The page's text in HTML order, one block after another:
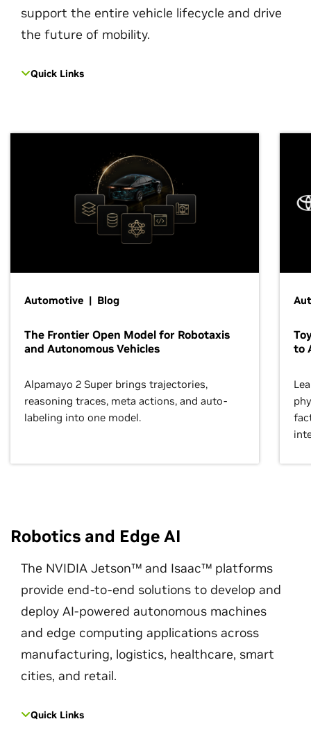
support the entire vehicle lifecycle and drive
the future of mobility.
Quick Links
Automotive | Blog
The Frontier Open Model for Robotaxis
and Autonomous Vehicles
Alpamayo 2 Super brings trajectories,
reasoning traces, meta actions, and auto-
labeling into one model.
to
Robotics and Edge AI
The NVIDIA Jetson™ and Isaac™ platforms
provide end-to-end solutions to develop and
deploy AI-powered autonomous machines
and edge computing applications across
manufacturing, logistics, healthcare, smart
cities, and retail.
Quick Links